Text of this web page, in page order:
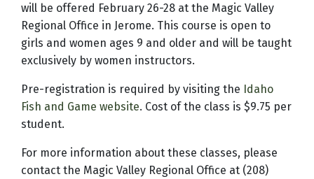
will be offered February 26-28 at the Magic Valley
Regional Office in Jerome. This course is open to
girls and women ages 9 and older and will be taught
exclusively by women instructors.
Pre-registration is required by visiting the Idaho
Fish and Game website. Cost of the class is $9.75 per
student.
For more information about these classes, please
contact the Magic Valley Regional Office at (208)